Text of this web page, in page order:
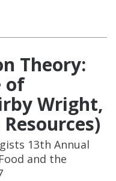
Theory:
of
Wright,
13th Annual
and the